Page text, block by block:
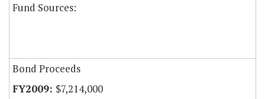
Fund Sources:
Bond Proceeds
$7,214,000